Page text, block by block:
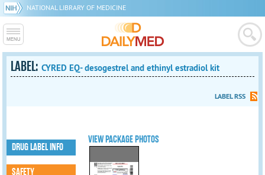
NATIONAL LIBRARY OF MEDICINE
LABEL:CYRED EQ- desogestrel and ethinyl estradiol kit
LABEL RSS
VIEW PACKAGE PHOTOS
DRUG LABEL INFO
SAFETY